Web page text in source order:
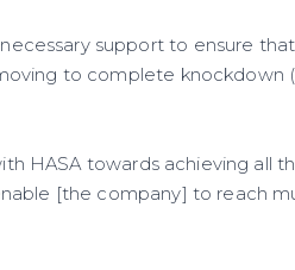
support to ensure
to complete knockdown
HASA towards achieving all
[the company] to reach